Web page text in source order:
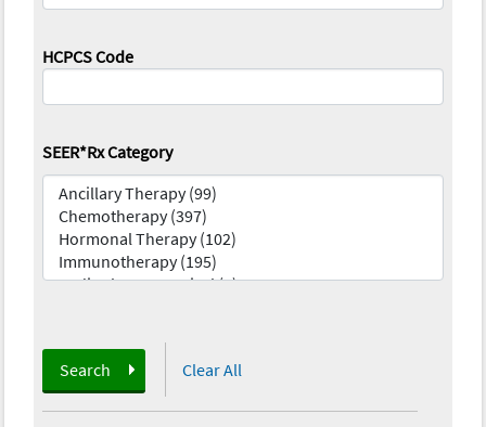
HCPCS Code
SEER*Rx Category
Search Clear All